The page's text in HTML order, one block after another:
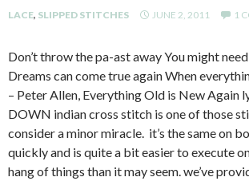
LACE, SLIPPED STITCHES JUNE 2, 2011 1
Don’t throw the pa-ast away You might
Dreams can come true again When
– Peter Allen, Everything Old is New Again
DOWN indian cross stitch is one of those
consider a minor miracle. it’s the same on
quickly and is quite a bit easier to execute
hang of things than it may seem. we’ve